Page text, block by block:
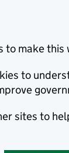
to make
to
sites to